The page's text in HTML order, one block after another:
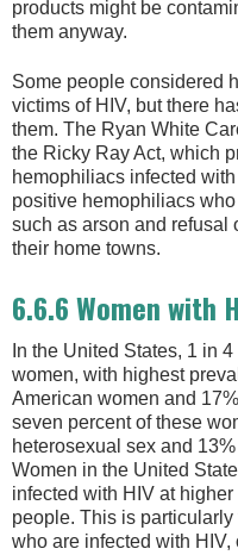
products might be
them anyway.
Some people considered
victims of HIV, but there
them. The Ryan White
the Ricky Ray Act, which
hemophiliacs infected
positive hemophiliacs
such as arson and refusal
their home towns.
6.6.6 Women with
In the United States, 1 in
women, with highest
American women and
seven percent of these
heterosexual sex and
Women in the United
infected with HIV at
people. This is
who are infected with